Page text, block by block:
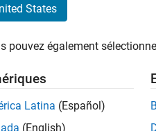
Use
States
pouvez également
Latina (Español)
(English)